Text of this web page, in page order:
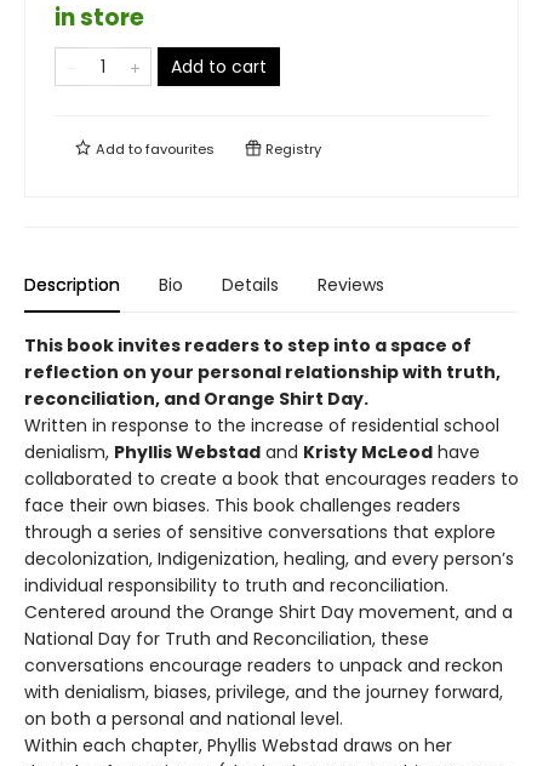
in store
Add to cart
Add tofavourites Registry
Description Bio Details Reviews
This book invites readers to step into a space of
reflection on your personal relationship with truth,
reconciliation, and Orange Shirt Day.
Written in response to the increase of residential school
denialism, Phyllis Webstad and Kristy McLeod have
collaborated to create a book that encourages readers to
face their own biases. This book challenges readers
through a series of sensitive conversations that explore
decolonization, Indigenization, healing, and every person’s
individual responsibility to truth and reconciliation.
Centered around the Orange Shirt Day movement, and a
National Day for Truth and Reconciliation, these
conversations encourage readers to unpack and reckon
with denialism, biases, privilege, and the journey forward,
on both a personal and national level.
Within each chapter, Phyllis Webstad draws on her